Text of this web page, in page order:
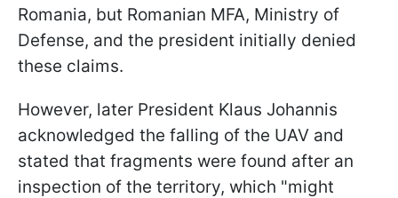
Romania, but Romanian MFA, Ministry of
Defense, and the president initially denied
these claims.
However, later President Klaus Johannis
acknowledged the falling of the UAV and
stated that fragments were found after an
inspection of the territory, which "might